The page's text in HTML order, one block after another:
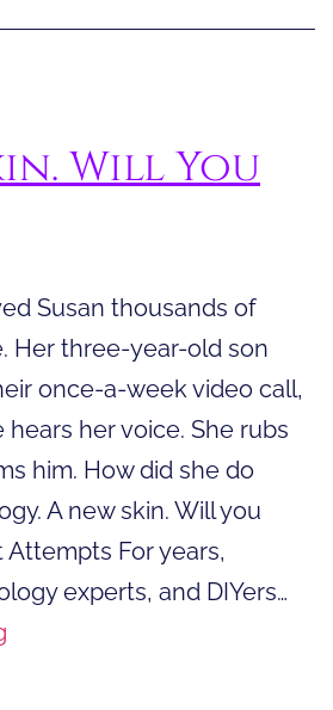
Will You
Susan thousands of
Her three-year-old son
once-a-week video call,
her voice. She rubs
him. How did she do
A new skin. Will you
Attempts For years,
experts, and DIYers…